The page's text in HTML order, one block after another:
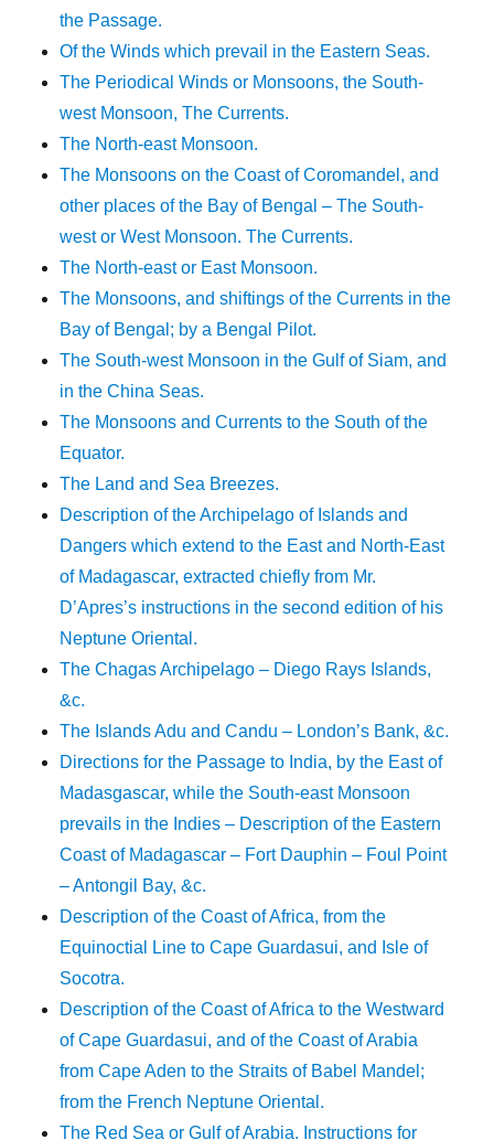
the Passage.
Of the Winds which prevail in the Eastern Seas.
The Periodical Winds or Monsoons, the South-
west Monsoon, The Currents.
The North-east Monsoon.
The Monsoons on the Coast of Coromandel, and
other places of the Bay of Bengal – The South-
west or West Monsoon. The Currents.
The North-east or East Monsoon.
The Monsoons, and shiftings of the Currents in the
Bay of Bengal; by a Bengal Pilot.
The South-west Monsoon in the Gulf of Siam, and
in the China Seas.
The Monsoons and Currents to the South of the
Equator.
The Land and Sea Breezes.
Description of the Archipelago of Islands and
Dangers which extend to the East and North-East
of Madagascar, extracted chiefly from Mr.
D’Apres’s instructions in the second edition of his
Neptune Oriental.
The Chagas Archipelago – Diego Rays Islands,
&c.
The Islands Adu and Candu – London’s Bank, &c.
Directions for the Passage to India, by the East of
Madasgascar, while the South-east Monsoon
prevails in the Indies – Description of the Eastern
Coast of Madagascar – Fort Dauphin – Foul Point
– Antongil Bay, &c.
Description of the Coast of Africa, from the
Equinoctial Line to Cape Guardasui, and Isle of
Socotra.
Description of the Coast of Africa to the Westward
of Cape Guardasui, and of the Coast of Arabia
from Cape Aden to the Straits of Babel Mandel;
from the French Neptune Oriental.
The Red Sea or Gulf of Arabia. Instructions for